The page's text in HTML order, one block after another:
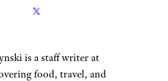
is a staff writer at
food, travel, and